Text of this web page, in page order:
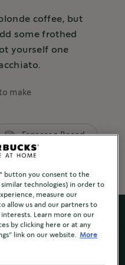
coffee, but
some frothed
yourself one
make
Espresso Based
button you consent to the
similar technologies) in order to
measure our
allow us and our partners to
Learn more on our
by clicking here or at any
link on our website.
More